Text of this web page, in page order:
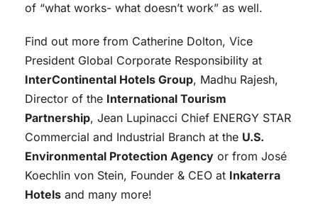
of “what works- what doesn’t work” as well.
Find out more from Catherine Dolton, Vice
President Global Corporate Responsibility at
InterContinental Hotels Group, Madhu Rajesh,
Director of the International Tourism
Partnership, Jean Lupinacci Chief ENERGY STAR
Commercial and Industrial Branch at the U.S.
Environmental Protection Agency or from José
Koechlin von Stein, Founder & CEO at Inkaterra
Hotels and many more!